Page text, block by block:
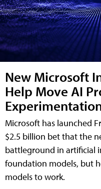
New Microsoft
Help Move AI
Microsoft has launched
$2.5 billion bet that the
battleground in artificial
foundation models, but
models to work.